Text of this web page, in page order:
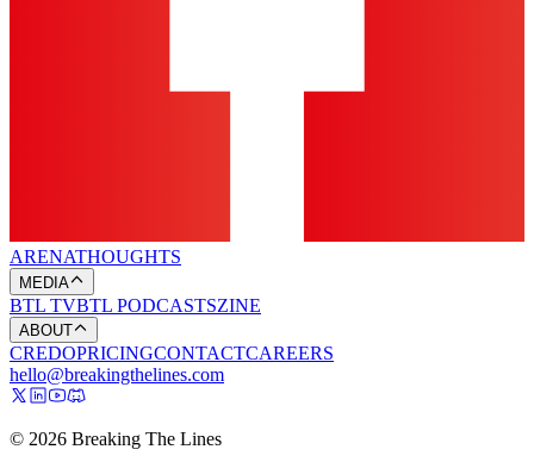
ARENATHOUGHTS
MEDIA
BTL TVBTL PODCASTSZINE
ABOUT
CREDOPRICINGCONTACTCAREERS
hello@breakingthelines.com
© 2026 Breaking The Lines